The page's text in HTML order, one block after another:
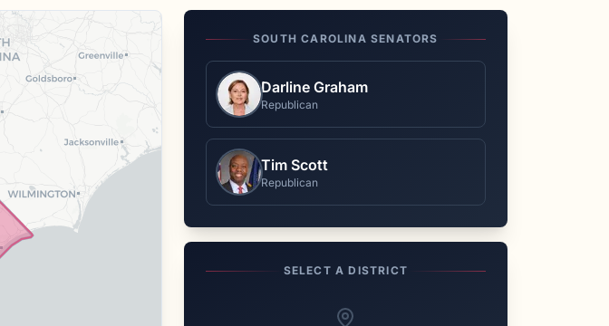
SOUTH CAROLINA SENATORS
Darline Graham
Republican
Tim Scott
Republican
SELECT A DISTRICT